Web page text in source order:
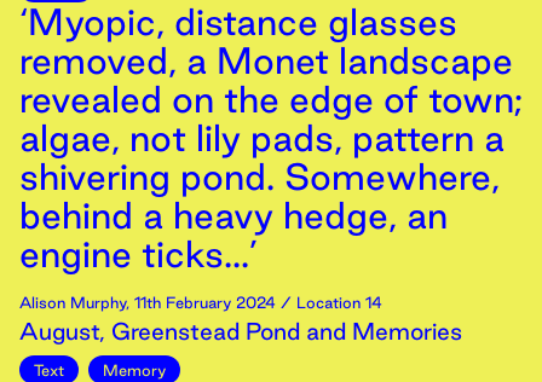
‘Myopic, distance glasses
removed, a Monet landscape
revealed on the edge of town;
algae, not lily pads, pattern a
shivering pond. Somewhere,
behind a heavy hedge, an
engine ticks...’
Alison Murphy, 11th February 2024 / Location 14
August, Greenstead Pond and Memories
Text Memory